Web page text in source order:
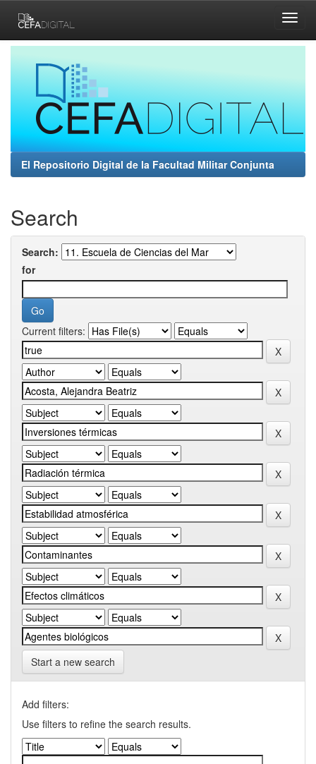
navigation
El Repositorio Digital de la Facultad Militar Conjunta
Search
Search:
for
Current filters:
Start a new search
Add filters:
Use filters to refine the search results.